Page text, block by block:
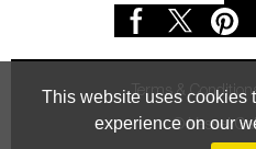
This website uses cookies
experience on our
Terms &
© Vessel